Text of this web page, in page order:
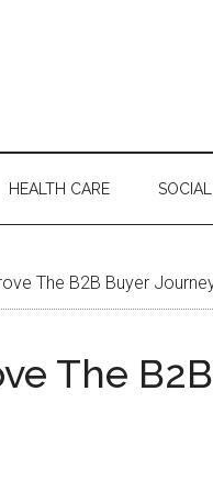
HEALTH CARE
The B2B Buyer
The